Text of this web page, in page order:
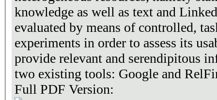
knowledge as well as text and
evaluated by means of controlled,
experiments in order to assess its
provide relevant and serendipitous
two existing tools: Google and
Full PDF Version: